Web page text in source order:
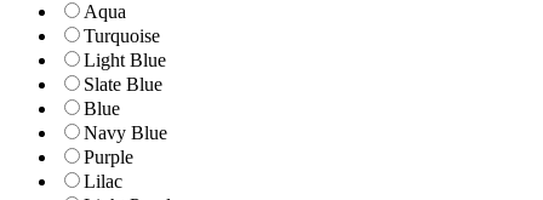
Aqua
Turquoise
Light Blue
Slate Blue
Blue
Navy Blue
Purple
Lilac